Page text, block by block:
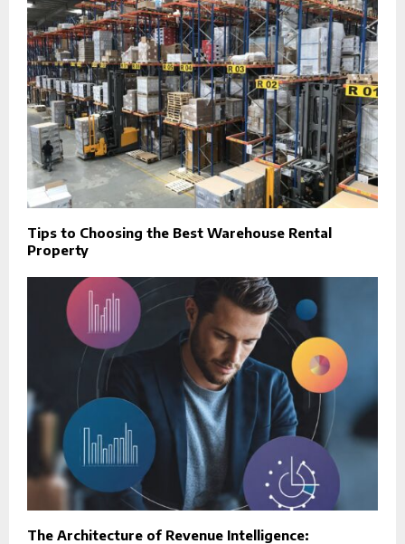
Tips to Choosing the Best Warehouse Rental
Property
The Architecture of Revenue Intelligence: